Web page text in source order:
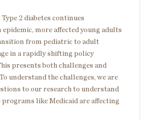
2 diabetes continues
epidemic, more affected young adults
from pediatric to adult
in a rapidly shifting policy
presents both challenges and
understand the challenges, we are
to our research to understand
programs like Medicaid are affecting